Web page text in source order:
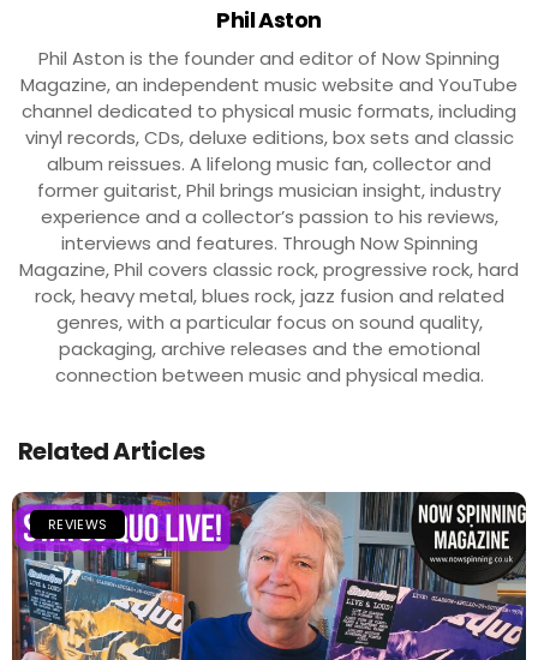
Phil Aston
Phil Aston is the founder and editor of Now Spinning
Magazine, an independent music website and YouTube
channel dedicated to physical music formats, including
vinyl records, CDs, deluxe editions, box sets and classic
album reissues. A lifelong music fan, collector and
former guitarist, Phil brings musician insight, industry
experience and a collector’s passion to his reviews,
interviews and features. Through Now Spinning
Magazine, Phil covers classic rock, progressive rock, hard
rock, heavy metal, blues rock, jazz fusion and related
genres, with a particular focus on sound quality,
packaging, archive releases and the emotional
connection between music and physical media.
Related Articles
REVIEWS